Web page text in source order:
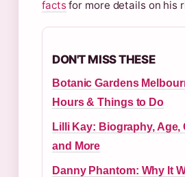
factsfor more details on his
DON'T MISS THESE
Botanic Gardens
Hours & Things to Do
Lilli Kay: Biography, Age,
and More
Danny Phantom: Why It